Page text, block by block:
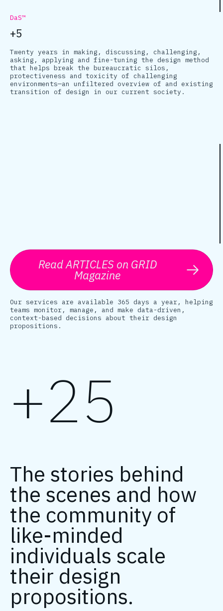
DaS™
+5
Twenty years in making, discussing, challenging,
asking, applying and fine-tuning the design method
that helps break the bureaucratic silos,
protectiveness and toxicity of challenging
environments—an unfiltered overview of and existing
transition of design in our current society.
Read ARTICLES on GRID
Magazine
Our services are available 365 days a year, helping
teams monitor, manage, and make data-driven,
context-based decisions about their design
propositions.
+25
The stories behind
the scenes and how
the community of
like-minded
individuals scale
their design
propositions.